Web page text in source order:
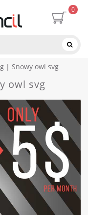
0
| Snowy owl svg
owl svg